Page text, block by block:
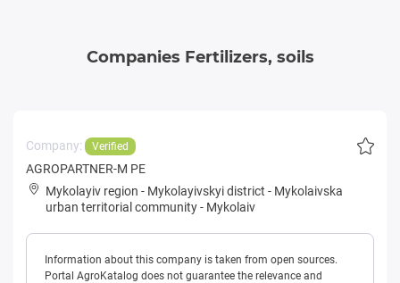
Companies Fertilizers, soils
Company: Verified
AGROPARTNER-M PE
Mykolayiv region - Mykolayivskyi district - Mykolaivska
urban territorial community- Mykolaiv
Information about this company is taken from open sources.
Portal AgroKatalog does not guarantee the relevance and